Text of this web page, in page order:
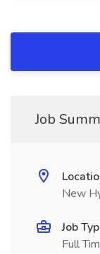
Job
New
Job
Full